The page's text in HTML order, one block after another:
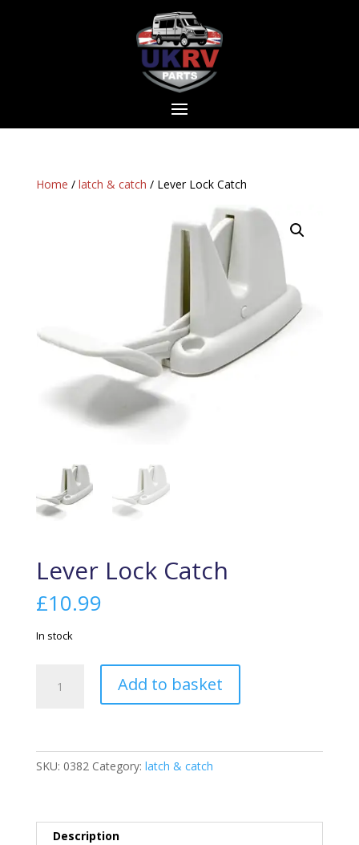
Home / latch & catch / Lever Lock Catch
Lever Lock Catch
£10.99
In stock
Add to basket
SKU: 0382 Category: latch & catch
Description